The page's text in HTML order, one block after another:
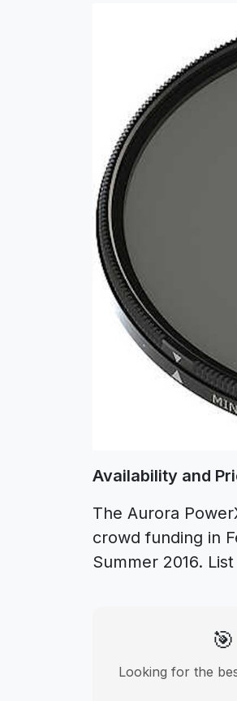
Availability and
The Aurora
crowd funding in
Summer 2016.
Looking for the